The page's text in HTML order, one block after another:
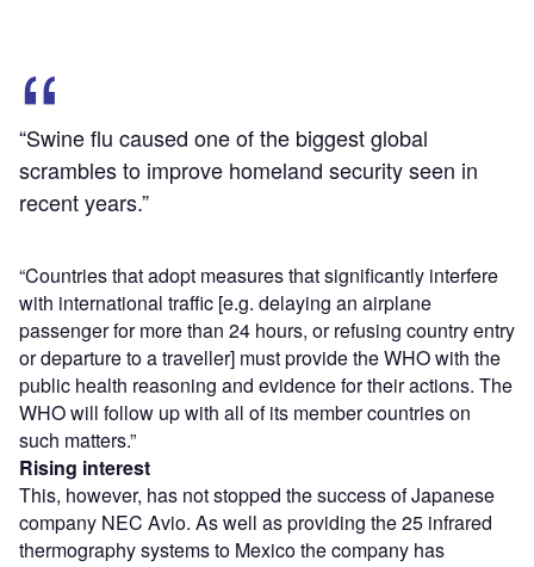
“Swine flu caused one of the biggest global
scrambles to improve homeland security seen in
recent years.”
“Countries that adopt measures that significantly interfere
with international traffic [e.g. delaying an airplane
passenger for more than 24 hours, or refusing country entry
or departure to a traveller] must provide the WHO with the
public health reasoning and evidence for their actions. The
WHO will follow up with all of its member countries on
such matters.”
Rising interest
This, however, has not stopped the success of Japanese
company NEC Avio. As well as providing the 25 infrared
thermography systems to Mexico the company has